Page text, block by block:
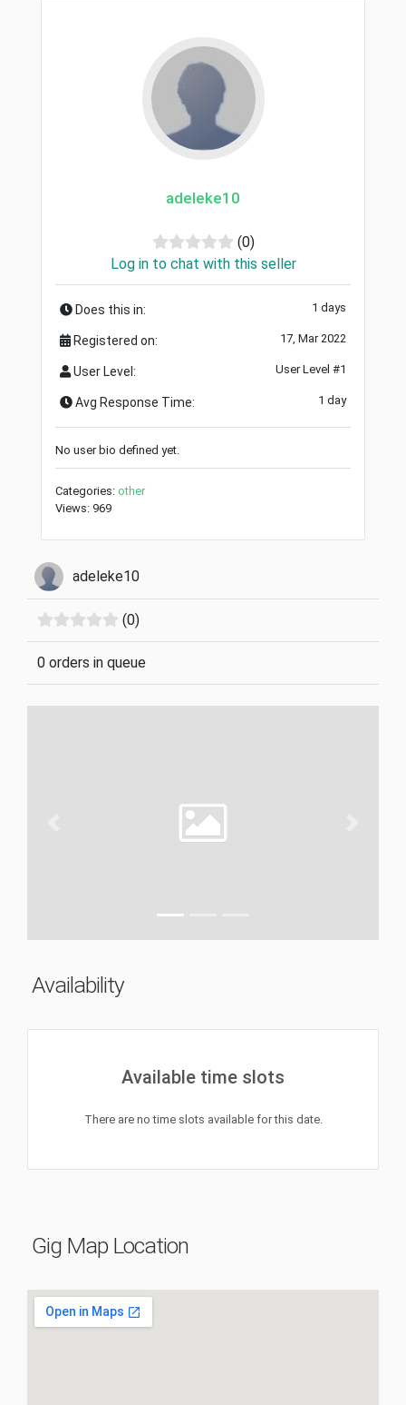
adeleke10
(0)
Log in to chat with this seller
Does this in: 1 days
Registered on: 17, Mar 2022
User Level: User Level #1
Avg Response Time: 1 day
No user bio defined yet.
Categories: other
Views: 969
adeleke10
(0)
0 orders in queue
Availability
Available time slots
There are no time slots available for this date.
Gig Map Location